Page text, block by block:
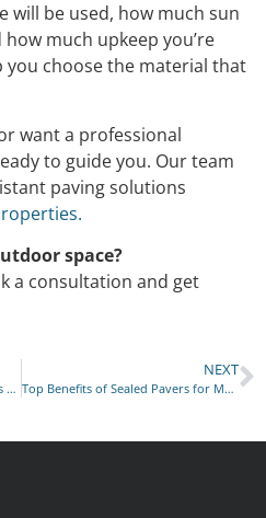
will be used, how much sun
much upkeep you’re
you choose the material that
want a professional
to guide you. Our team
paving solutions
space?
a consultation and get
5 Key Benefits of Permeable Pavers for NYC Properties
NEXT
Top Benefits of Sealed Pavers for Manhattan Properties